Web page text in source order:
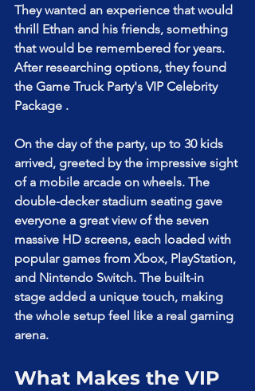
They wanted an experience that would
thrill Ethan and his friends, something
that would be remembered for years.
After researching options, they found
the Game Truck Party's VIP Celebrity
Package .
On the day of the party, up to 30 kids
arrived, greeted by the impressive sight
of a mobile arcade on wheels. The
double-decker stadium seating gave
everyone a great view of the seven
massive HD screens, each loaded with
popular games from Xbox, PlayStation,
and Nintendo Switch. The built-in
stage added a unique touch, making
the whole setup feel like a real gaming
arena.
What Makes the VIP